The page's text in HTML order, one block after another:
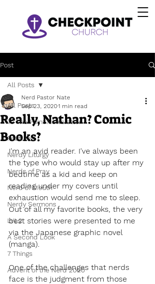
Post
All Posts
To The Point Newsletter
Featured
Nerdy Liturgy
Nerds of Pray
Nerd of Mouth
Nerdy Sermons
LVL2
A Second Look
7 Things
Advent of the Nerd 2020
All Posts
Really, Nathan? Comic
Books?
Nerd Pastor Nate
Sep 23, 20201 min read
I'm an avid reader. I've always been
the type who would stay up after my
bedtime as a kid and keep on
reading under my covers until
exhaustion would send me to sleep.
Out of all my favorite books, the very
best stories were presented to me
via the Japanese graphic novel
(manga).
One of the challenges that nerds
face is the judgment from those